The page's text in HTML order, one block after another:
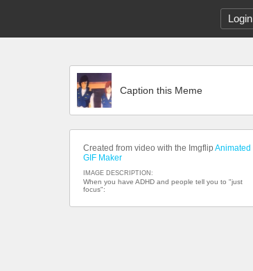
Login
Caption this Meme
Created from video with the Imgflip Animated
GIF Maker
IMAGE DESCRIPTION:
When you have ADHD and people tell you to "just
focus":